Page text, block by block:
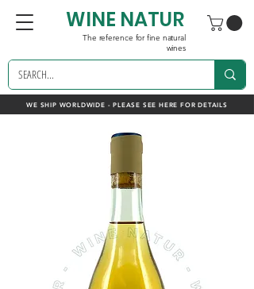
WE SHIP WORLDWIDE - PLEASE SEE HERE FOR DETAILS
WINE NATUR
The reference for fine natural
wines